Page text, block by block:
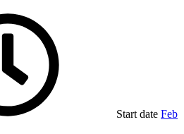
Start date Feb